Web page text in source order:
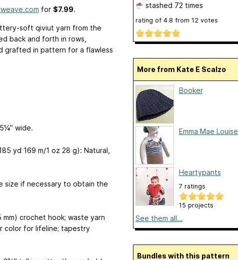
for $7.99.
soft qiviut yarn from the
back and forth in rows,
grafted in pattern for a flawless
wide.
yd 169 m/1 oz 28 g): Natural,
size if necessary to obtain the
crochet hook; waste yarn
color for lifeline; tapestry
stashed 72 times
rating of 4.8 from 12 votes
More from Kate E Scalzo
Booker
Emma Mae Louise
Heartypants
7 ratings
15 projects
See them all...
Bundles with this pattern